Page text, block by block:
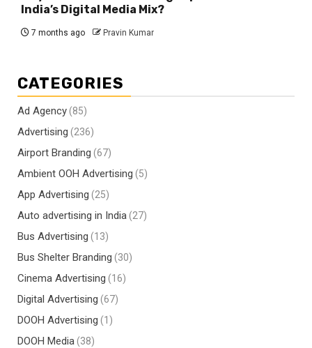
India’s Digital Media Mix?
7 months ago Pravin Kumar
CATEGORIES
Ad Agency(85)
Advertising (236)
Airport Branding (67)
Ambient OOH Advertising (5)
App Advertising (25)
Auto advertising in India(27)
Bus Advertising (13)
Bus Shelter Branding (30)
Cinema Advertising (16)
Digital Advertising (67)
DOOH Advertising (1)
DOOH Media(38)